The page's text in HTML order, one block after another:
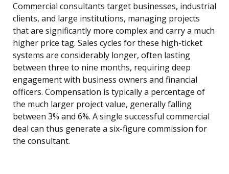
Commercial consultants target businesses, industrial
clients, and large institutions, managing projects
that are significantly more complex and carry a much
higher price tag. Sales cycles for these high-ticket
systems are considerably longer, often lasting
between three to nine months, requiring deep
engagement with business owners and financial
officers. Compensation is typically a percentage of
the much larger project value, generally falling
between 3% and 6%. A single successful commercial
deal can thus generate a six-figure commission for
the consultant.